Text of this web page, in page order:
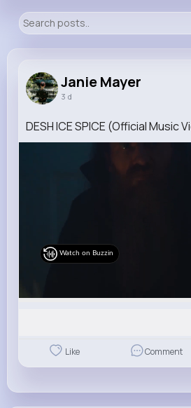
6M+
Janie Mayer
3 d
DESH ICE SPICE (Official Music
Watch on Buzzin
Like Comment